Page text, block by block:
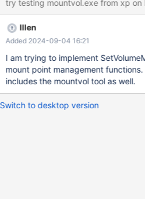
Illen
Added 2024-09-04 16:21
I am trying to implement
mount point management
includes the mountvol tool as well.
Switch to desktop version